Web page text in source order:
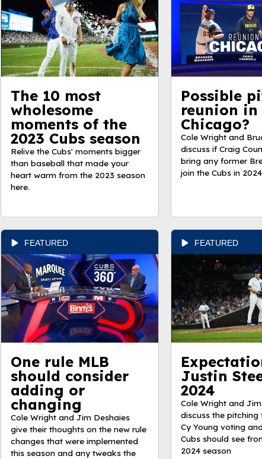
The 10 most
wholesome
moments of the
2023 Cubs season
Relive the Cubs' moments bigger
than baseball that made your
heart warm from the 2023 season
here.
Possible
reunion in
Chicago?
Cole Wright and
discuss if Craig
bring any former
join the Cubs in 2024
FEATURED
One rule MLB
should consider
adding or
changing
Cole Wright and Jim Deshaies
give their thoughts on the new rule
changes that were implemented
this season and any tweaks the
FEATURED
Justin
2024
Cole Wright and
discuss the pitching
Cy Young voting
Cubs should see
2024 season